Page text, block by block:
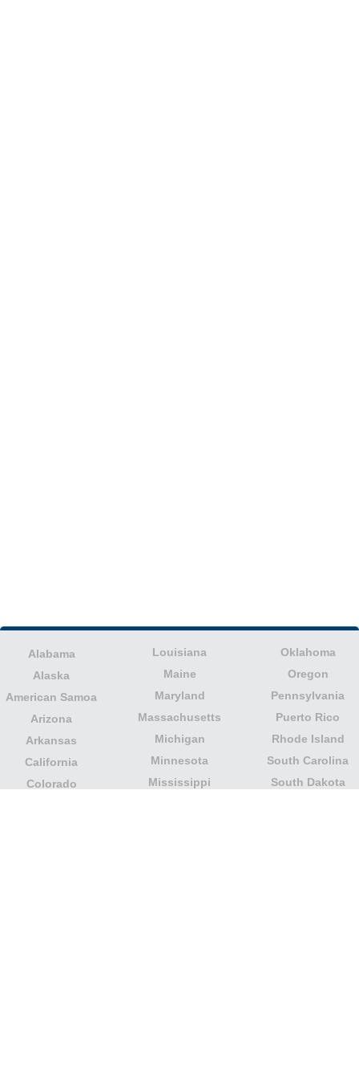
Alabama
Alaska
American Samoa
Arizona
Arkansas
California
Colorado
Louisiana
Maine
Maryland
Massachusetts
Michigan
Minnesota
Mississippi
Oklahoma
Oregon
Pennsylvania
Puerto Rico
Rhode Island
South Carolina
South Dakota